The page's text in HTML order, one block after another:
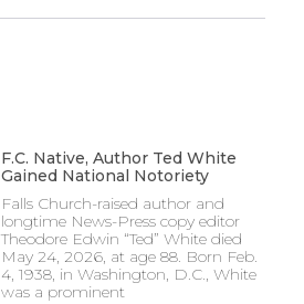
F.C. Native, Author Ted White
Gained National Notoriety
Falls Church-raised author and
longtime News-Press copy editor
Theodore Edwin “Ted” White died
May 24, 2026, at age 88. Born Feb.
4, 1938, in Washington, D.C., White
was a prominent